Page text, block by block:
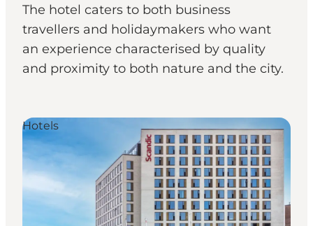
The hotel caters to both business
travellers and holidaymakers who want
an experience characterised by quality
and proximity to both nature and the city.
Hotels